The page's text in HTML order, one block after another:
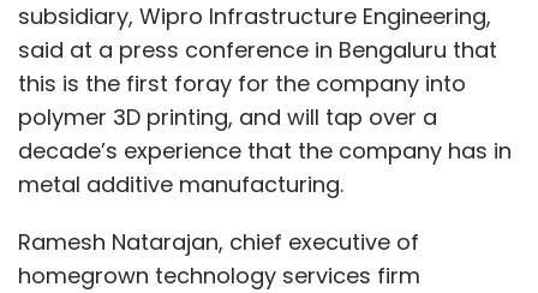
subsidiary, Wipro Infrastructure Engineering,
said at a press conference in Bengaluru that
this is the first foray for the company into
polymer 3D printing, and will tap over a
decade’s experience that the company has in
metal additive manufacturing.
Ramesh Natarajan, chief executive of
homegrown technology services firm